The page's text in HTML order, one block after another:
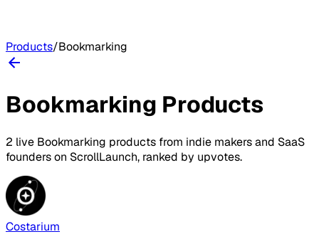
Products/Bookmarking
Bookmarking Products
2 live Bookmarking products from indie makers and SaaS
founders on ScrollLaunch, ranked by upvotes.
Costarium